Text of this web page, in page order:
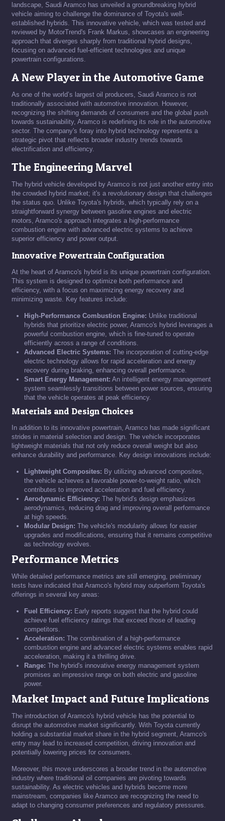
landscape, Saudi Aramco has unveiled a groundbreaking hybrid
vehicle aiming to challenge the dominance of Toyota's well-
established hybrids. This innovative vehicle, which was tested and
reviewed by MotorTrend's Frank Markus, showcases an engineering
approach that diverges sharply from traditional hybrid designs,
focusing on advanced fuel-efficient technologies and unique
powertrain configurations.
A New Player in the Automotive Game
As one of the world’s largest oil producers, Saudi Aramco is not
traditionally associated with automotive innovation. However,
recognizing the shifting demands of consumers and the global push
towards sustainability, Aramco is redefining its role in the automotive
sector. The company's foray into hybrid technology represents a
strategic pivot that reflects broader industry trends towards
electrification and efficiency.
The Engineering Marvel
The hybrid vehicle developed by Aramco is not just another entry into
the crowded hybrid market; it's a revolutionary design that challenges
the status quo. Unlike Toyota's hybrids, which typically rely on a
straightforward synergy between gasoline engines and electric
motors, Aramco's approach integrates a high-performance
combustion engine with advanced electric systems to achieve
superior efficiency and power output.
Innovative Powertrain Configuration
At the heart of Aramco's hybrid is its unique powertrain configuration.
This system is designed to optimize both performance and
efficiency, with a focus on maximizing energy recovery and
minimizing waste. Key features include:
High-Performance Combustion Engine: Unlike traditional
hybrids that prioritize electric power, Aramco's hybrid leverages a
powerful combustion engine, which is fine-tuned to operate
efficiently across a range of conditions.
Advanced Electric Systems: The incorporation of cutting-edge
electric technology allows for rapid acceleration and energy
recovery during braking, enhancing overall performance.
Smart Energy Management: An intelligent energy management
system seamlessly transitions between power sources, ensuring
that the vehicle operates at peak efficiency.
Materials and Design Choices
In addition to its innovative powertrain, Aramco has made significant
strides in material selection and design. The vehicle incorporates
lightweight materials that not only reduce overall weight but also
enhance durability and performance. Key design innovations include:
Lightweight Composites: By utilizing advanced composites,
the vehicle achieves a favorable power-to-weight ratio, which
contributes to improved acceleration and fuel efficiency.
Aerodynamic Efficiency: The hybrid's design emphasizes
aerodynamics, reducing drag and improving overall performance
at high speeds.
Modular Design: The vehicle's modularity allows for easier
upgrades and modifications, ensuring that it remains competitive
as technology evolves.
Performance Metrics
While detailed performance metrics are still emerging, preliminary
tests have indicated that Aramco's hybrid may outperform Toyota's
offerings in several key areas:
Fuel Efficiency: Early reports suggest that the hybrid could
achieve fuel efficiency ratings that exceed those of leading
competitors.
Acceleration: The combination of a high-performance
combustion engine and advanced electric systems enables rapid
acceleration, making it a thrilling drive.
Range: The hybrid's innovative energy management system
promises an impressive range on both electric and gasoline
power.
Market Impact and Future Implications
The introduction of Aramco's hybrid vehicle has the potential to
disrupt the automotive market significantly. With Toyota currently
holding a substantial market share in the hybrid segment, Aramco's
entry may lead to increased competition, driving innovation and
potentially lowering prices for consumers.
Moreover, this move underscores a broader trend in the automotive
industry where traditional oil companies are pivoting towards
sustainability. As electric vehicles and hybrids become more
mainstream, companies like Aramco are recognizing the need to
adapt to changing consumer preferences and regulatory pressures.